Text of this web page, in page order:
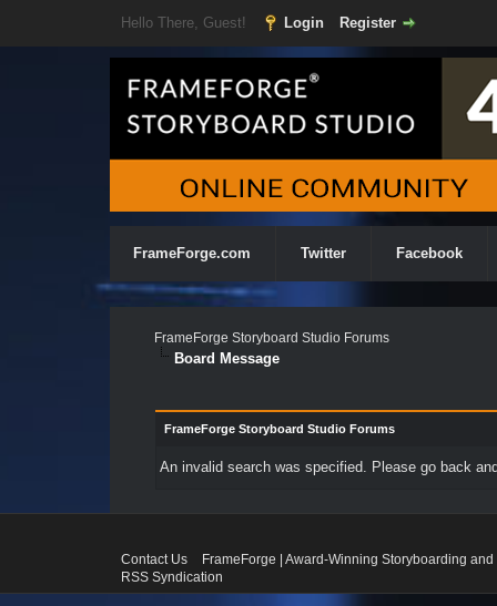
Hello There, Guest! Login Register
FrameForge.com Twitter Facebook
FrameForge Storyboard Studio Forums
Board Message
FrameForge Storyboard Studio Forums
An invalid search was specified. Please go back
Contact Us
FrameForge | Award-Winning Storyboarding
RSS Syndication